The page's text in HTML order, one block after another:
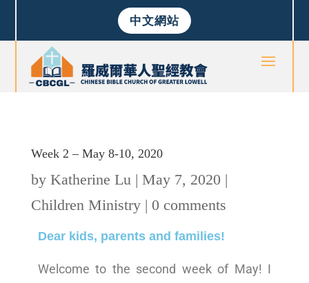
中文網站
Week 2 – May 8-10, 2020
by Katherine Lu| May 7, 2020 |
Children Ministry| 0 comments
Dear kids, parents and families!
Welcome to the second week of May! I